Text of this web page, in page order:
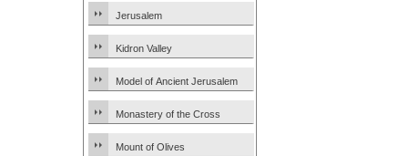
Jerusalem
Kidron Valley
Model of Ancient Jerusalem
Monastery of the Cross
Mount of Olives